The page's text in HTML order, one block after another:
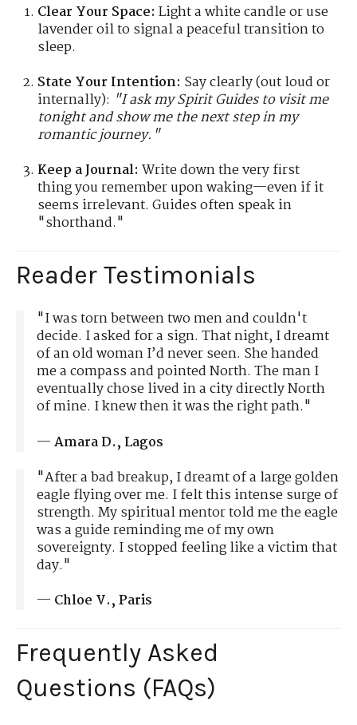
Clear Your Space: Light a white candle or use
lavender oil to signal a peaceful transition to
sleep.
State Your Intention: Say clearly (out loud or
internally): "I ask my Spirit Guides to visit me
tonight and show me the next step in my
romantic journey."
Keep a Journal: Write down the very first
thing you remember upon waking—even if it
seems irrelevant. Guides often speak in
"shorthand."
Reader Testimonials
"I was torn between two men and couldn't
decide. I asked for a sign. That night, I dreamt
of an old woman I’d never seen. She handed
me a compass and pointed North. The man I
eventually chose lived in a city directly North
of mine. I knew then it was the right path."
—Amara D., Lagos
"After a bad breakup, I dreamt of a large golden
eagle flying over me. I felt this intense surge of
strength. My spiritual mentor told me the eagle
was a guide reminding me of my own
sovereignty. I stopped feeling like a victim that
day."
— Chloe V., Paris
Frequently Asked
Questions (FAQs)